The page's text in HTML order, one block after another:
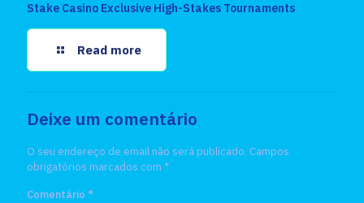
Stake Casino Exclusive High-Stakes Tournaments
Read more
Deixe um comentário
O seu endereço de email não será publicado. Campos
obrigatórios marcados com *
Comentário *